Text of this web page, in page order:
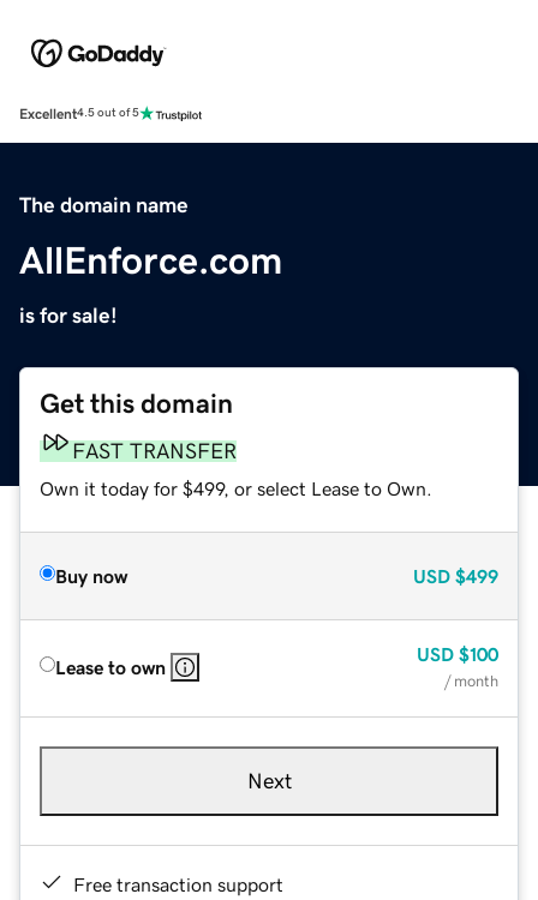
Excellent4.5 out of 5
The domain name
AllEnforce.com
is for sale!
Get this domain
FAST TRANSFER
Own it today for $499, or select Lease to Own.
Buy now USD $499
Lease to own
USD $100
/ month
Next
Free transaction support